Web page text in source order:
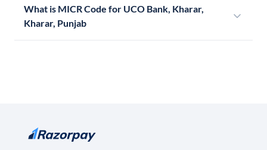
What is MICR Code for UCO Bank, Kharar,
Kharar, Punjab